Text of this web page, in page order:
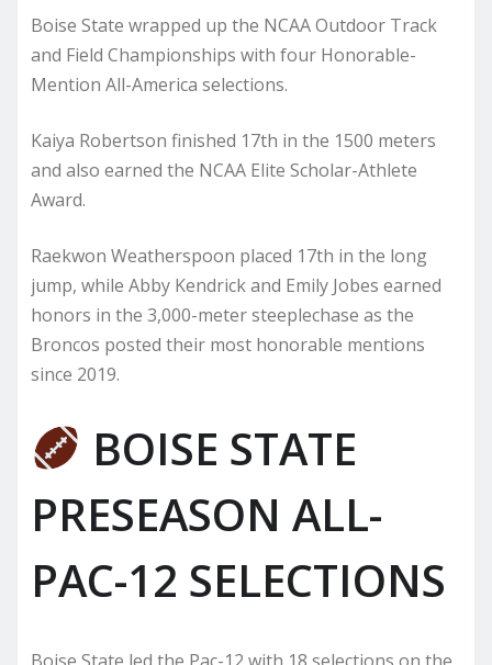
Boise State wrapped up the NCAA Outdoor Track
and Field Championships with four Honorable-
Mention All-America selections.
Kaiya Robertson finished 17th in the 1500 meters
and also earned the NCAA Elite Scholar-Athlete
Award.
Raekwon Weatherspoon placed 17th in the long
jump, while Abby Kendrick and Emily Jobes earned
honors in the 3,000-meter steeplechase as the
Broncos posted their most honorable mentions
since 2019.
BOISE STATE
PRESEASON ALL-
PAC-12 SELECTIONS